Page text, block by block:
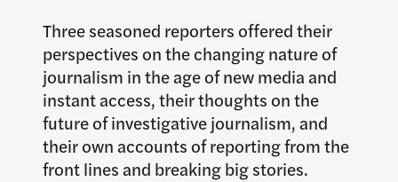
Three seasoned reporters offered their
perspectives on the changing nature of
journalism in the age of new media and
instant access, their thoughts on the
future of investigative journalism, and
their own accounts of reporting from the
front lines and breaking big stories.